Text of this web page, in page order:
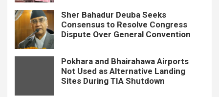
Sher Bahadur Deuba Seeks
Consensus to Resolve Congress
Dispute Over General Convention
Pokhara and Bhairahawa Airports
Not Used as Alternative Landing
Sites During TIA Shutdown